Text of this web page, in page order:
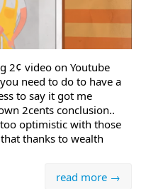
2¢ video on Youtube
need to do to have a
to say it got me
2cents conclusion..
optimistic with those
thanks to wealth
read more →